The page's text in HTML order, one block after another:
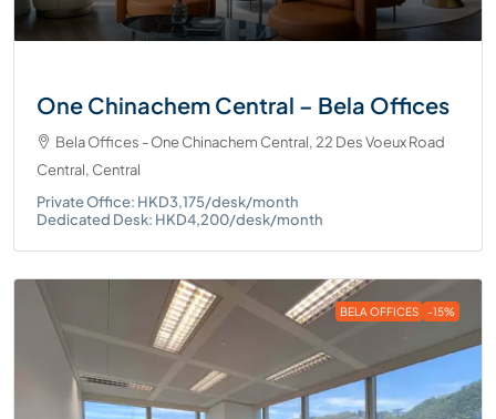
One Chinachem Central – Bela Offices
Bela Offices - One Chinachem Central, 22 Des Voeux Road
Central, Central
Private Office: HKD3,175/desk/month
Dedicated Desk: HKD4,200/desk/month
BELA OFFICES -15%